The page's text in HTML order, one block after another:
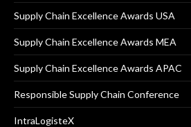
Supply Chain Excellence Awards USA
Supply Chain Excellence Awards MEA
Supply Chain Excellence Awards APAC
Responsible Supply Chain Conference
IntraLogisteX